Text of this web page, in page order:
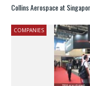
Collins Aerospace at
COMPANIES